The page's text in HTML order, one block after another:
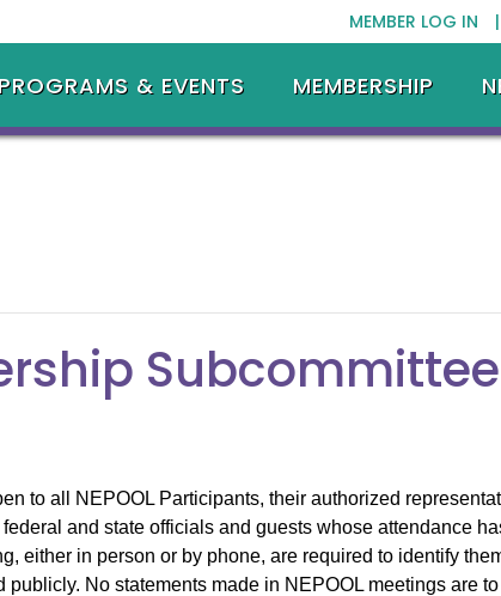
MEMBER LOG IN |
PROGRAMS & EVENTS MEMBERSHIP
to all NEPOOL Participants, their authorized
and state officials and guests whose attendance
either in person or by phone, are required to identify
No statements made in NEPOOL meetings are